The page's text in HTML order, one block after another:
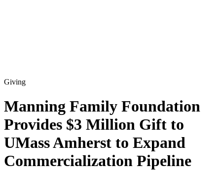
Giving
Manning Family Foundation
Provides $3 Million Gift to
UMass Amherst to Expand
Commercialization Pipeline